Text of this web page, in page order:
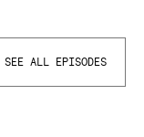
SEE ALL EPISODES